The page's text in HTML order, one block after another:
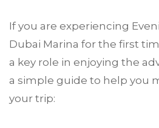
If you are experiencing
Dubai Marina for the first
a key role in enjoying the
a simple guide to help you
your trip: